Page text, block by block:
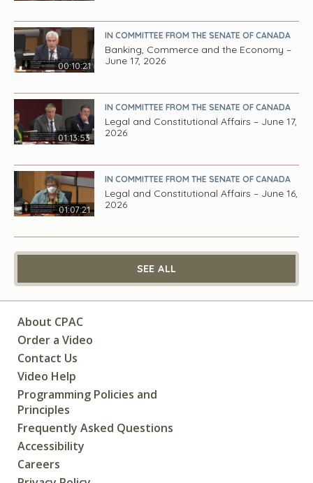
00:10:21
IN COMMITTEE FROM THE SENATE OF CANADA
Banking, Commerce and the Economy –
June 17, 2026
01:13:53
IN COMMITTEE FROM THE SENATE OF CANADA
Legal and Constitutional Affairs – June 17,
2026
01:07:21
IN COMMITTEE FROM THE SENATE OF CANADA
Legal and Constitutional Affairs – June 16,
2026
SEE ALL
About CPAC
Order a Video
Contact Us
Video Help
Programming Policies and
Principles
Frequently Asked Questions
Accessibility
Careers